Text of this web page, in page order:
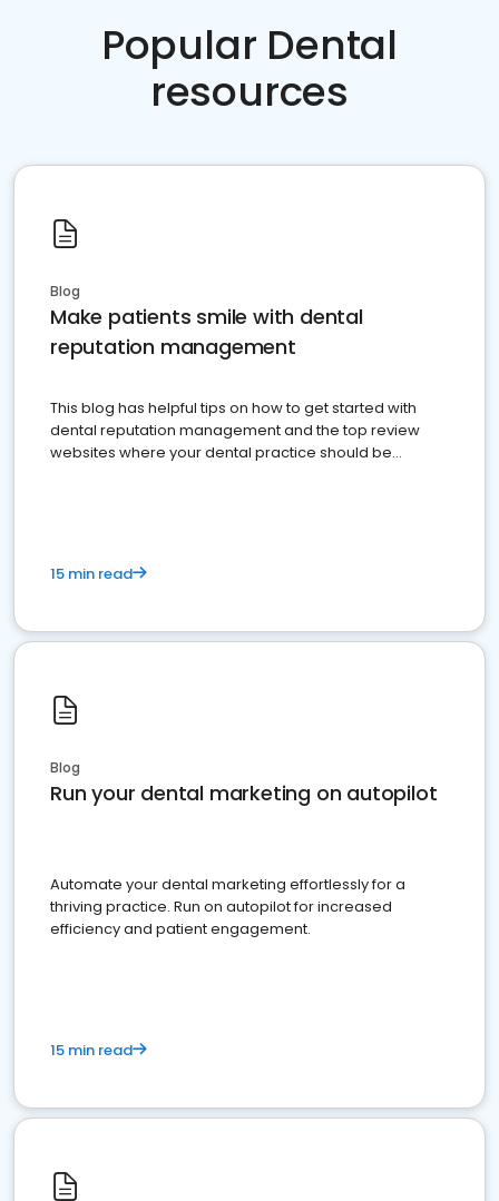
Popular Dental
resources
Blog
Make patients smile with dental
reputation management
This blog has helpful tips on how to get started with
dental reputation management and the top review
websites where your dental practice should be
15 min read
Blog
Run your dental marketing on autopilot
Automate your dental marketing effortlessly for a
thriving practice. Run on autopilot for increased
efficiency and patient engagement.
15 min read